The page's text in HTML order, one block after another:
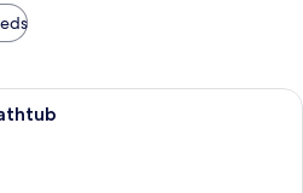
Premium bedding, in-room safe,